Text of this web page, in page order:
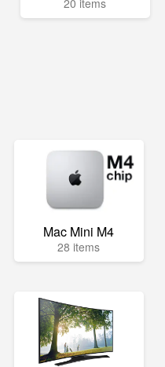
20 items
Mac Mini M4
28 items